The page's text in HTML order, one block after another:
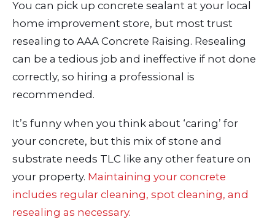
You can pick up concrete sealant at your local
home improvement store, but most trust
resealing to AAA Concrete Raising. Resealing
can be a tedious job and ineffective if not done
correctly, so hiring a professional is
recommended.
It’s funny when you think about ‘caring’ for
your concrete, but this mix of stone and
substrate needs TLC like any other feature on
your property. Maintaining your concrete
includes regular cleaning, spot cleaning, and
resealing as necessary.